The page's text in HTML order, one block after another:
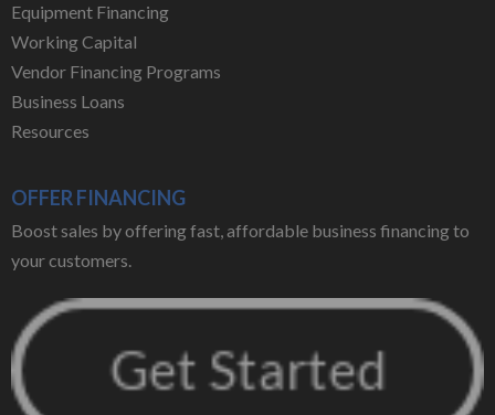
Equipment Financing
Working Capital
Vendor Financing Programs
Business Loans
Resources
OFFER FINANCING
Boost sales by offering fast, affordable business financing to
your customers.